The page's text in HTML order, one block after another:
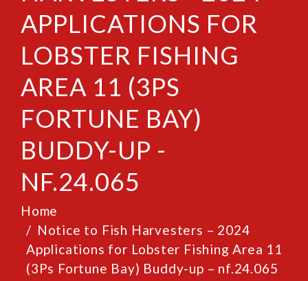
APPLICATIONS FOR
LOBSTER FISHING
AREA 11 (3PS
FORTUNE BAY)
BUDDY-UP -
NF.24.065
Home
Notice to Fish Harvesters – 2024
Applications for Lobster Fishing Area 11
(3Ps Fortune Bay) Buddy-up – nf.24.065